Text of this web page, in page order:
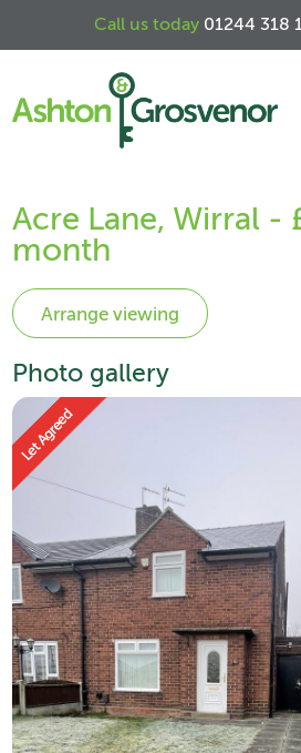
Call us today 01244 318
Acre Lane, Wirral -
month
Photo gallery